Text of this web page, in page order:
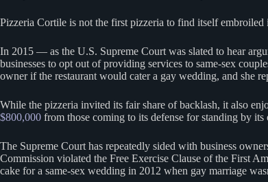
Pizzeria Cortile is not the first pizzeria to find itself
In 2015 — as the U.S. Supreme Court was slated to hear
businesses to opt out of providing services to same-sex
owner if the restaurant would cater a gay wedding, and she
While the pizzeria invited its fair share of backlash, it also
$800,000 from those coming to its defense for standing by its
The Supreme Court has repeatedly sided with business
Commission violated the Free Exercise Clause of the First
cake for a same-sex wedding in 2012 when gay marriage